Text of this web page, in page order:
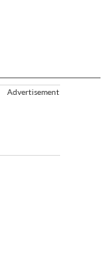
Advertisement